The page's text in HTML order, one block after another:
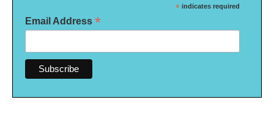
* indicates required
Email Address *